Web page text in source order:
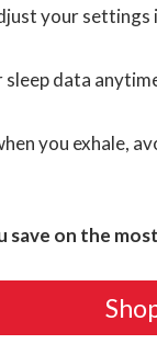
your settings
data
you exhale,
save on the